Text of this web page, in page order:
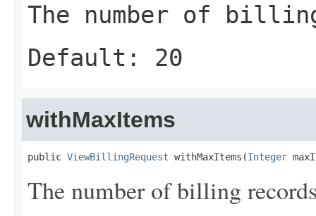
The number of
Default: 20
withMaxItems
public ViewBillingRequest withMaxItems(Integer
The number of billing